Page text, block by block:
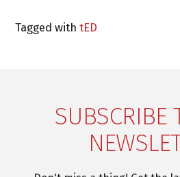
Tagged withtED
SUBSCRIBE